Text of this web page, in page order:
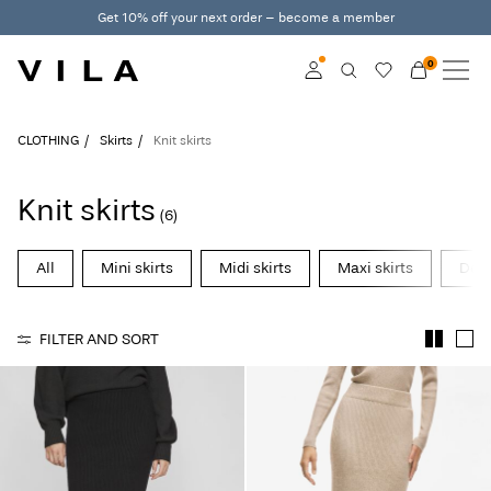
Get 10% off your next order – become a member
Club
0
NEW IN
CLOTHING
VILA CLUB
ROUGE EDIT
Log
CLOTHING Skirts Knit skirts
Knit skirts (6)
All Mini skirts Midi skirts Maxi skirts
FILTER AND SORT